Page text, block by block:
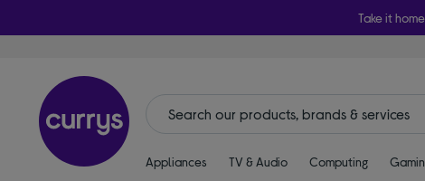
Take it
Appliances TV & Audio Computing